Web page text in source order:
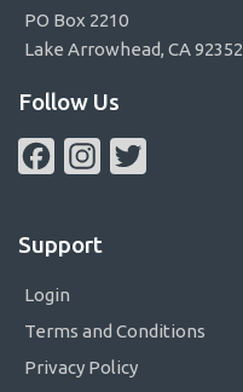
PO Box 2210
Lake Arrowhead, CA 92352
Follow Us
FacebookInstagram
Support
Login
Terms and Conditions
Privacy Policy